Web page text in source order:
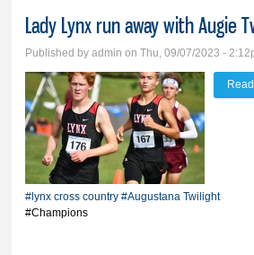
Lady Lynx run away with Augie
Published byadmin on Thu, 09/07/2023 -
#lynx cross country #Augustana Twilight
#Champions